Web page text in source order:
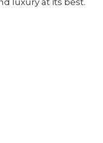
luxury at its best.